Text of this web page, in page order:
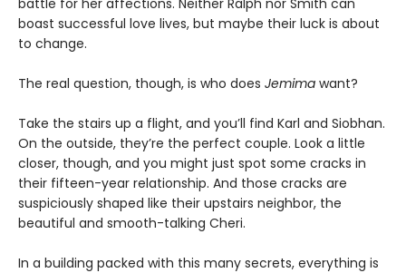
battle for her affections. Neither Ralph nor Smith can
boast successful love lives, but maybe their luck is about
to change.
The real question, though, is who does Jemima want?
Take the stairs up a flight, and you’ll find Karl and Siobhan.
On the outside, they’re the perfect couple. Look a little
closer, though, and you might just spot some cracks in
their fifteen-year relationship. And those cracks are
suspiciously shaped like their upstairs neighbor, the
beautiful and smooth-talking Cheri.
In a building packed with this many secrets, everything is